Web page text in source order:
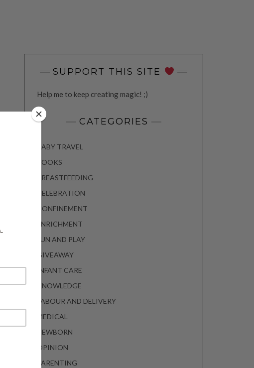
SUPPORT THIS SITE
Help me to keep creating magic! ;)
CATEGORIES
BABY TRAVEL
BOOKS
BREASTFEEDING
CELEBRATION
CONFINEMENT
ENRICHMENT
FUN AND PLAY
GIVEAWAY
INFANT CARE
KNOWLEDGE
LABOUR AND DELIVERY
MEDICAL
NEWBORN
OPINION
PARENTING